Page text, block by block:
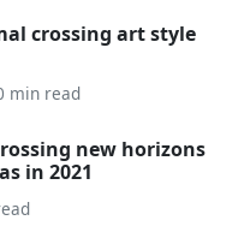
crossing art style
min read
new horizons
in 2021